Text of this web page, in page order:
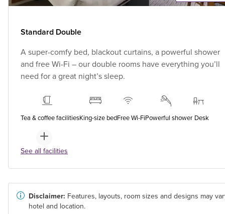
Standard Double
A super-comfy bed, blackout curtains, a powerful shower
and free Wi-Fi – our double rooms have everything you’ll
need for a great night’s sleep.
Tea & coffee facilitiesKing-size bedFree Wi-FiPowerful shower Desk
See all facilities
Disclaimer: Features, layouts, room sizes and designs may
hotel and location.